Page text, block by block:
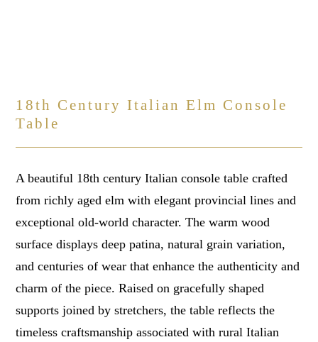
18th Century Italian Elm Console
Table
A beautiful 18th century Italian console table crafted
from richly aged elm with elegant provincial lines and
exceptional old-world character. The warm wood
surface displays deep patina, natural grain variation,
and centuries of wear that enhance the authenticity and
charm of the piece. Raised on gracefully shaped
supports joined by stretchers, the table reflects the
timeless craftsmanship associated with rural Italian